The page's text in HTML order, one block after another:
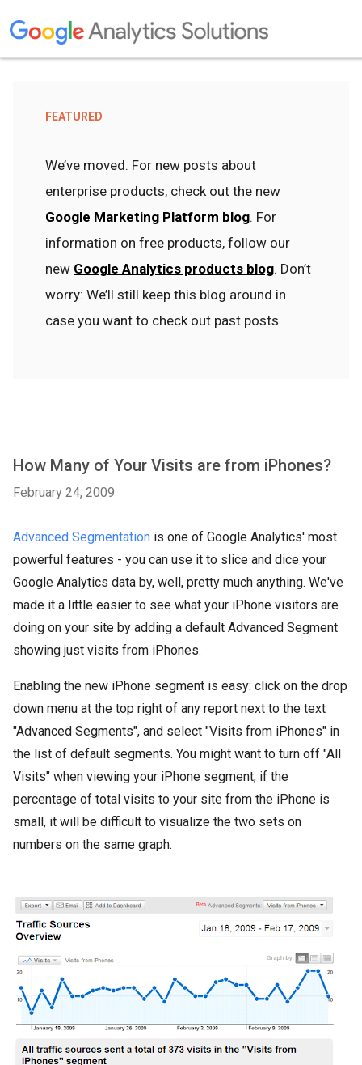
FEATURED
We’ve moved. For new posts about
enterprise products, check out the new
Google Marketing Platform blog. For
information on free products, follow our
new Google Analytics products blog. Don’t
worry: We’ll still keep this blog around in
case you want to check out past posts.
How Many of Your Visits are from iPhones?
February 24, 2009
Advanced Segmentation is one of Google Analytics' most
powerful features - you can use it to slice and dice your
Google Analytics data by, well, pretty much anything. We've
made it a little easier to see what your iPhone visitors are
doing on your site by adding a default Advanced Segment
showing just visits from iPhones.
Enabling the new iPhone segment is easy: click on the drop
down menu at the top right of any report next to the text
"Advanced Segments", and select "Visits from iPhones" in
the list of default segments. You might want to turn off "All
Visits" when viewing your iPhone segment; if the
percentage of total visits to your site from the iPhone is
small, it will be difficult to visualize the two sets on
numbers on the same graph.